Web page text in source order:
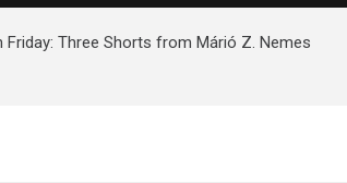
Friday: Three Shorts from Márió Z. Nemes